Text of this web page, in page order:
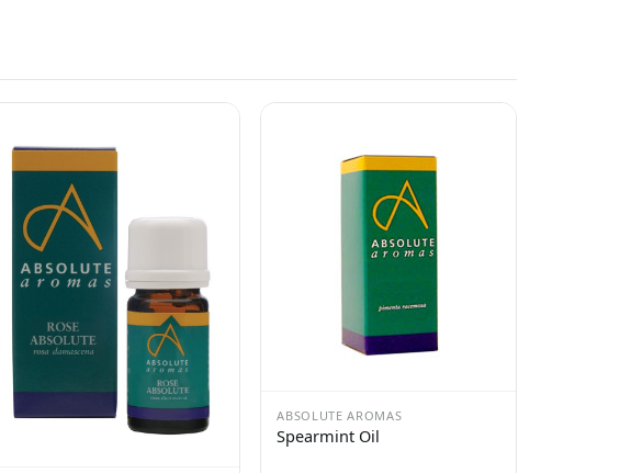
ABSOLUTE AROMAS
Spearmint Oil